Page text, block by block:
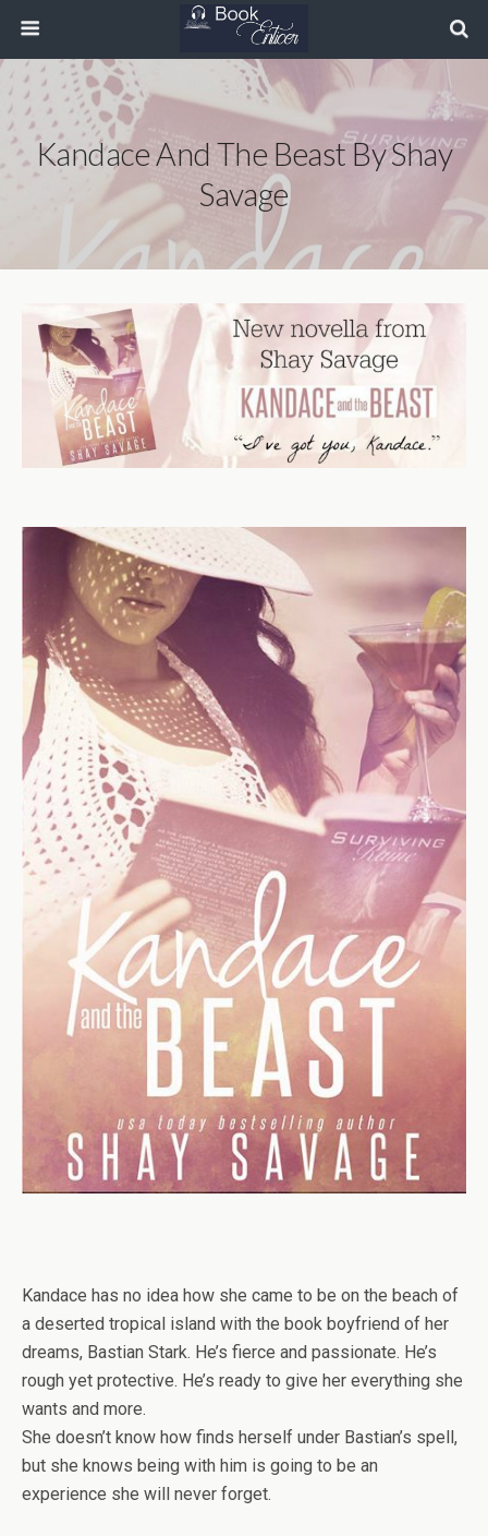
Kandace And The Beast By Shay
Savage
Kandace has no idea how she came to be on the beach of
a deserted tropical island with the book boyfriend of her
dreams, Bastian Stark. He’s fierce and passionate. He’s
rough yet protective. He’s ready to give her everything she
wants and more.
She doesn’t know how finds herself under Bastian’s spell,
but she knows being with him is going to be an
experience she will never forget.